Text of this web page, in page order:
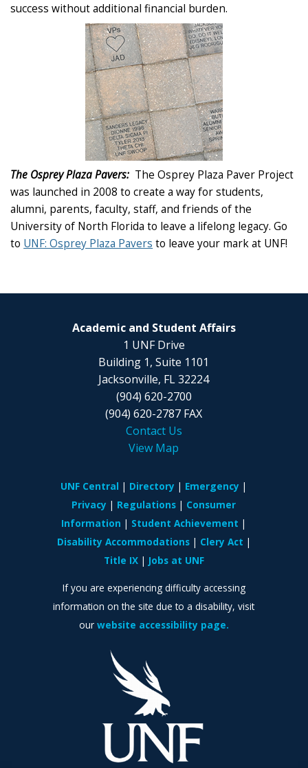
success without additional financial burden.
The Osprey Plaza Pavers: The Osprey Plaza Paver Project
was launched in 2008 to create a way for students,
alumni, parents, faculty, staff, and friends of the
University of North Florida to leave a lifelong legacy. Go
to UNF: Osprey Plaza Pavers to leave your mark at UNF!
Academic and Student Affairs
1 UNF Drive
Building 1, Suite 1101
Jacksonville, FL 32224
(904) 620-2700
(904) 620-2787 FAX
Contact Us
View Map
UNF Central Directory
Emergency
Privacy
Regulations
Consumer
Information
Student Achievement
Disability Accommodations
Clery Act
Title IX
Jobs at UNF
If you are experiencing difficulty accessing
information on the site due to a disability, visit
our website accessibility page.